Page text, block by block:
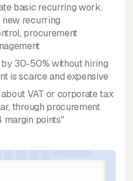
basic recurring work.
recurring
procurement
30-50% without hiring
is scarce and expensive
VAT or corporate tax
through procurement
margin points"